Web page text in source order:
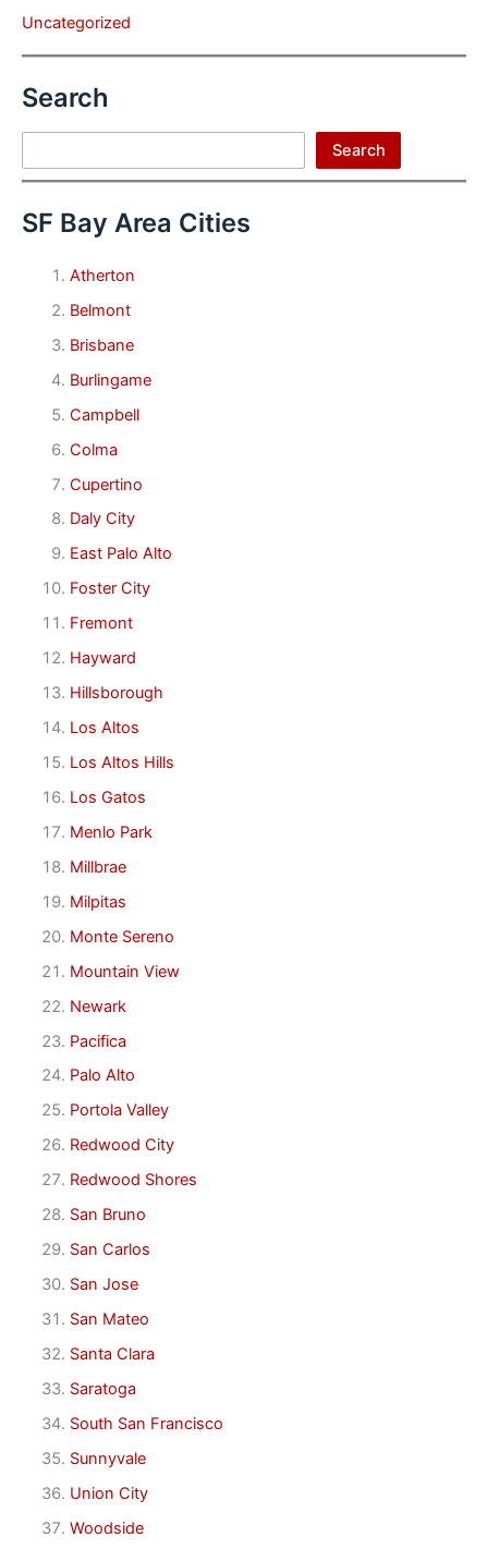
Uncategorized
Search
Search
SF Bay Area Cities
Atherton
Belmont
Brisbane
Burlingame
Campbell
Colma
Cupertino
Daly City
East Palo Alto
Foster City
Fremont
Hayward
Hillsborough
Los Altos
Los Altos Hills
Los Gatos
Menlo Park
Millbrae
Milpitas
Monte Sereno
Mountain View
Newark
Pacifica
Palo Alto
Portola Valley
Redwood City
Redwood Shores
San Bruno
San Carlos
San Jose
San Mateo
Santa Clara
Saratoga
South San Francisco
Sunnyvale
Union City
Woodside